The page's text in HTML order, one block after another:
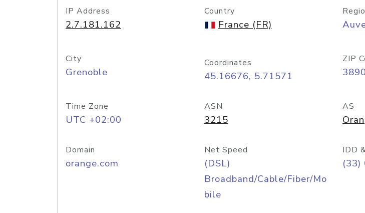
IP Address
2.7.181.162
Country
France (FR)
City
Grenoble
Coordinates
45.16676, 5.71571
ZIP
Time Zone
UTC +02:00
ASN
3215
AS
Domain
orange.com
Net Speed
(DSL)
Broadband/Cable/Fiber/Mo
bile
IDD
(33)